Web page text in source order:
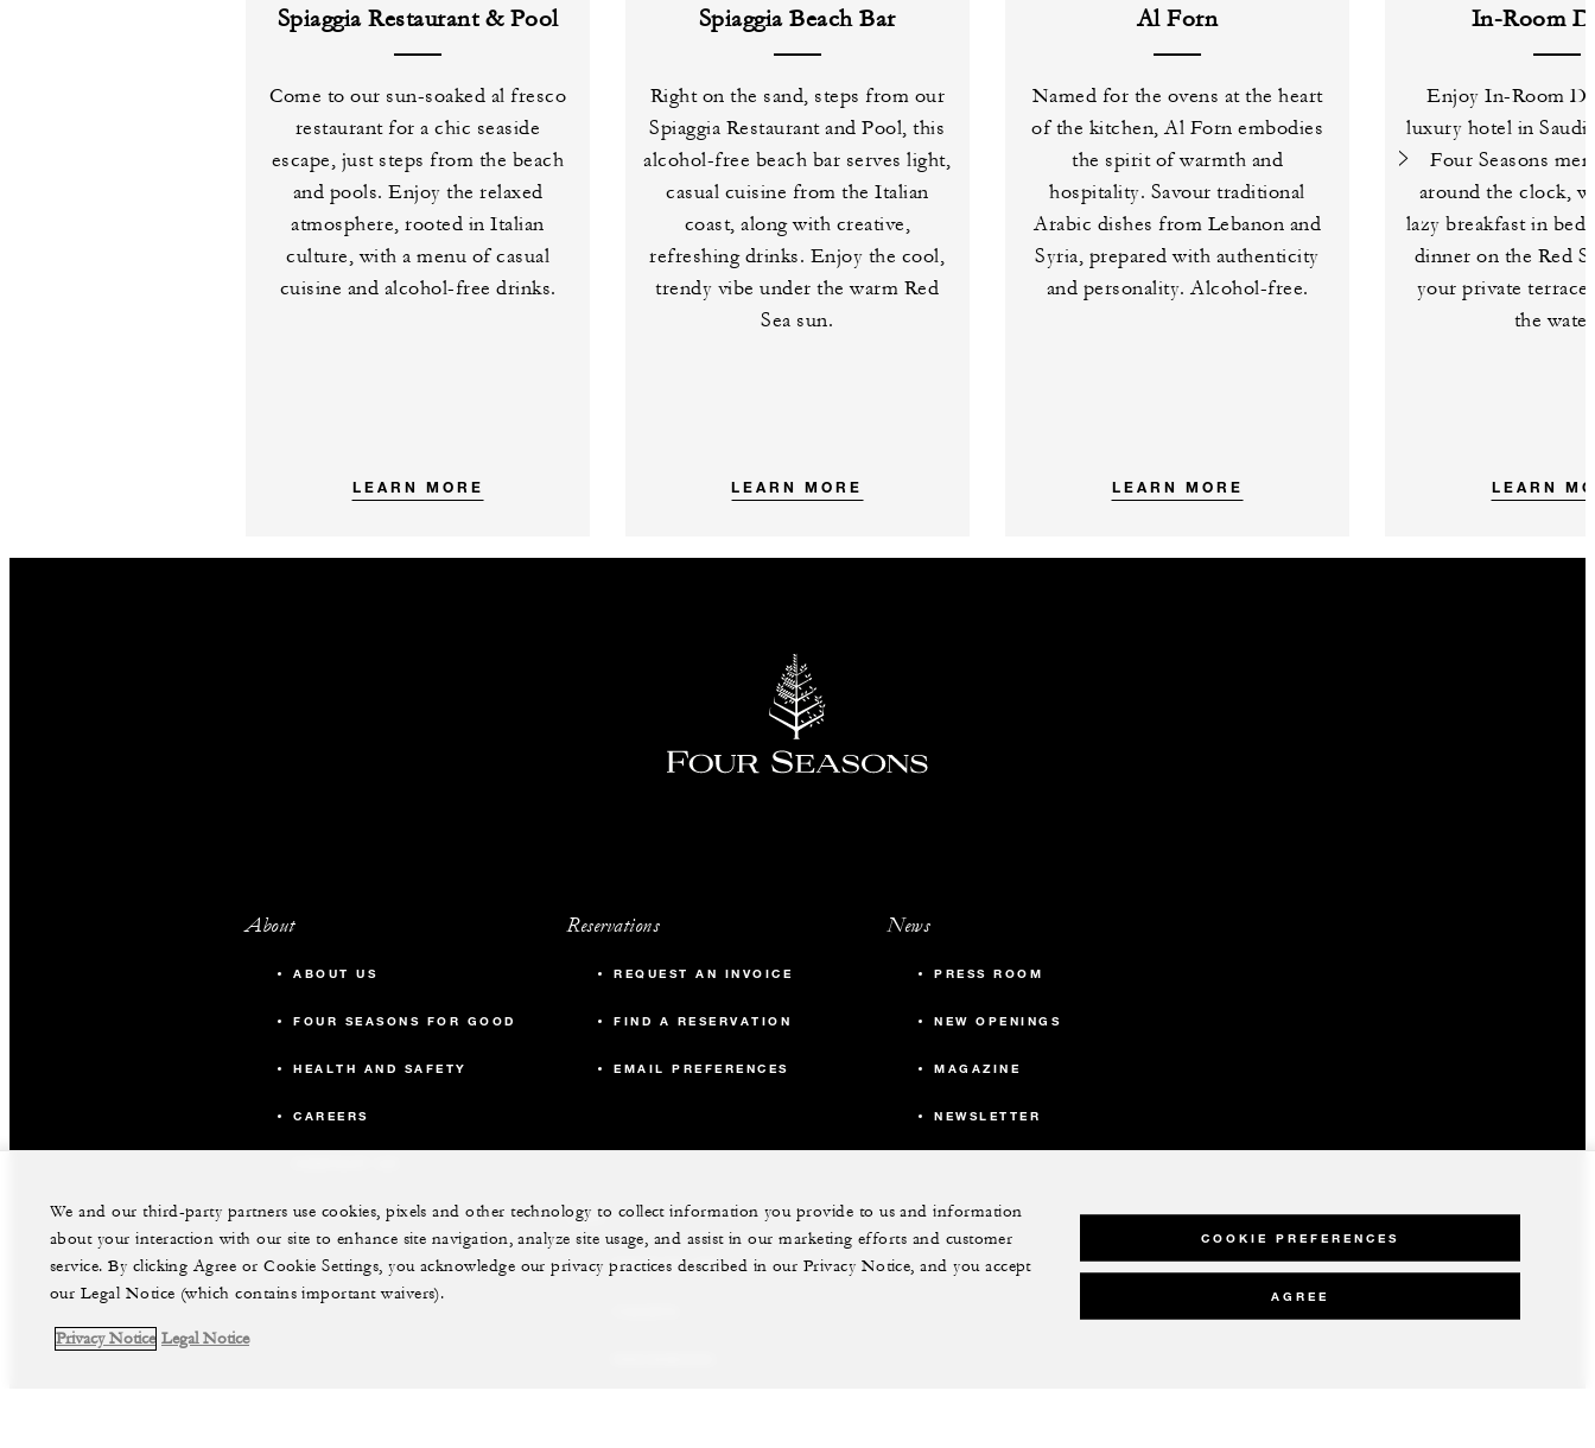
Spiaggia Restaurant & Pool
Come to our sun-soaked al fresco
restaurant for a chic seaside
escape, just steps from the beach
and pools. Enjoy the relaxed
atmosphere, rooted in Italian
culture, with a menu of casual
cuisine and alcohol-free drinks.
LEARN MORE
Spiaggia Beach Bar
Right on the sand, steps from our
Spiaggia Restaurant and Pool, this
alcohol-free beach bar serves light,
casual cuisine from the Italian
coast, along with creative,
refreshing drinks. Enjoy the cool,
trendy vibe under the warm Red
Sea sun.
LEARN MORE
Al Forn
Named for the ovens at the heart
of the kitchen, Al Forn embodies
the spirit of warmth and
hospitality. Savour traditional
Arabic dishes from Lebanon and
Syria, prepared with authenticity
and personality. Alcohol-free.
LEARN MORE
In-Room
Enjoy In-Room
luxury hotel in Saudi
Four Seasons
around the clock,
lazy breakfast in bed
dinner on the Red
your private
the
LEARN
About
ABOUT US
FOUR SEASONS FOR GOOD
HEALTH AND SAFETY
CAREERS
Reservations
REQUEST AN INVOICE
FIND A RESERVATION
EMAIL PREFERENCES
News
PRESS ROOM
NEW OPENINGS
MAGAZINE
NEWSLETTER
More
PRIVATE JET
We and our third-party partners use cookies, pixels and other technology to collect information you provide to us and information
about your interaction with our site to enhance site navigation, analyze site usage, and assist in our marketing efforts and customer
service. By clicking Agree or Cookie Settings, you acknowledge our privacy practices described in our Privacy Notice, and you accept
our Legal Notice (which contains important waivers).
Privacy Notice Legal Notice
COOKIE PREFERENCES
AGREE